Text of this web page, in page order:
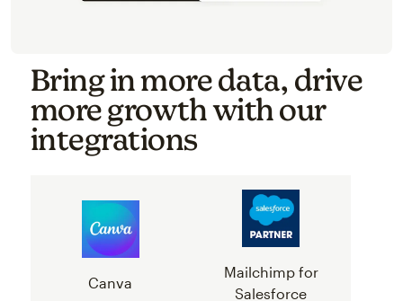
Bring in more data, drive
more growth with our
integrations
Canva
Mailchimp for
Salesforce